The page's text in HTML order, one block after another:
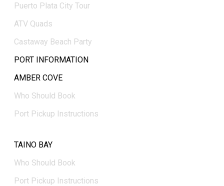
Puerto Plata City Tour
ATV Quads
Castaway Beach Party
PORT INFORMATION
AMBER COVE
Who Should Book
Port Pickup Instructions
TAINO BAY
Who Should Book
Port Pickup Instructions